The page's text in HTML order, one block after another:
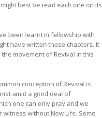
best be read each one on its
been learnt in fellowship with
have written these chapters. It
movement of Revival in this
conception of Revival is
amid a good deal of
one can only pray and we
without New Life. Some